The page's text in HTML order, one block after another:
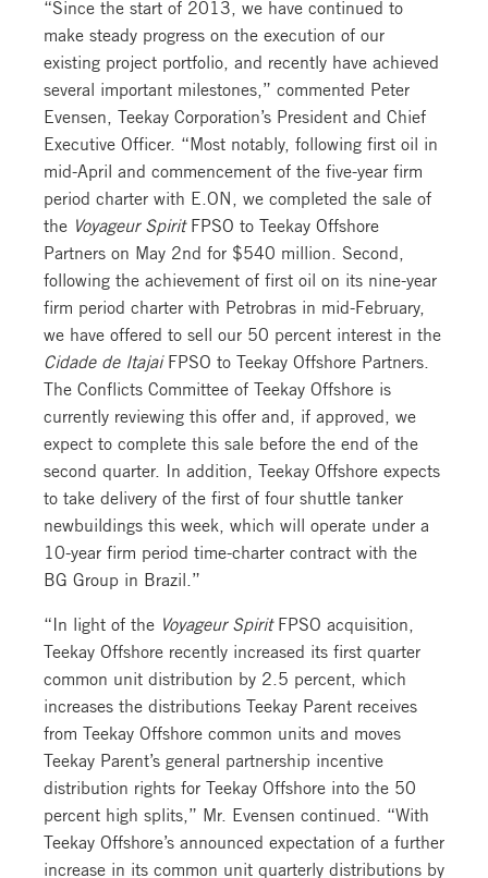
“Since the start of 2013, we have continued to
make steady progress on the execution of our
existing project portfolio, and recently have achieved
several important milestones,” commented Peter
Evensen, Teekay Corporation’s President and Chief
Executive Officer. “Most notably, following first oil in
mid-April and commencement of the five-year firm
period charter with E.ON, we completed the sale of
the Voyageur SpiritFPSO to Teekay Offshore
Partners on May 2nd for $540 million. Second,
following the achievement of first oil on its nine-year
firm period charter with Petrobras in mid-February,
we have offered to sell our 50 percent interest in the
Cidade de ItajaiFPSO to Teekay Offshore Partners.
The Conflicts Committee of Teekay Offshore is
currently reviewing this offer and, if approved, we
expect to complete this sale before the end of the
second quarter. In addition, Teekay Offshore expects
to take delivery of the first of four shuttle tanker
newbuildings this week, which will operate under a
10-year firm period time-charter contract with the
BG Group in Brazil.”
“In light of the Voyageur SpiritFPSO acquisition,
Teekay Offshore recently increased its first quarter
common unit distribution by 2.5 percent, which
increases the distributions Teekay Parent receives
from Teekay Offshore common units and moves
Teekay Parent’s general partnership incentive
distribution rights for Teekay Offshore into the 50
percent high splits,” Mr. Evensen continued. “With
Teekay Offshore’s announced expectation of a further
increase in its common unit quarterly distributions by